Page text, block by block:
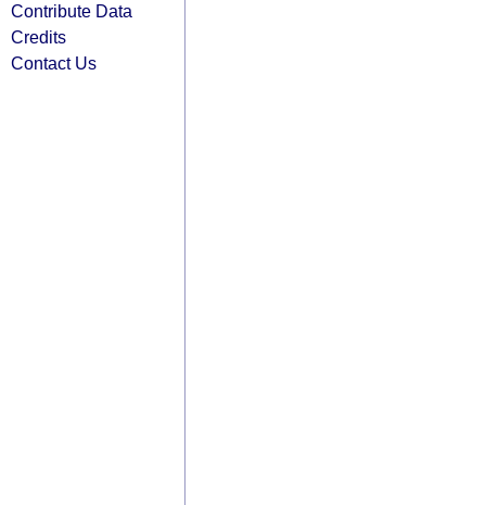
Contribute Data
Credits
Contact Us